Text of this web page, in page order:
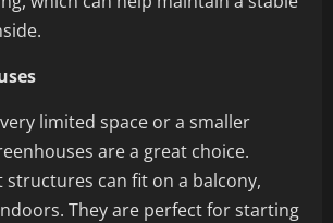
limited space or a smaller
are a great choice.
structures can fit on a balcony,
They are perfect for starting